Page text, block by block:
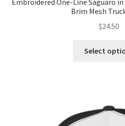
Embroidered One-Line Saguaro
Brim Mesh
$24.50
Select